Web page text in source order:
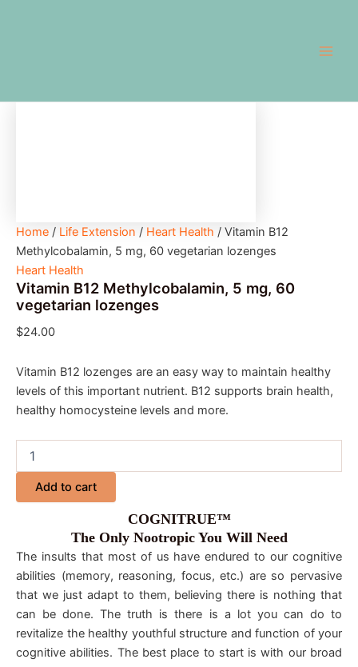
Home / Life Extension / Heart Health / Vitamin B12
Methylcobalamin, 5 mg, 60 vegetarian lozenges
Heart Health
Vitamin B12 Methylcobalamin, 5 mg, 60
vegetarian lozenges
$24.00
Vitamin B12 lozenges are an easy way to maintain healthy
levels of this important nutrient. B12 supports brain health,
healthy homocysteine levels and more.
vegetarian
Add to cart
COGNITRUE™
The Only Nootropic You Will Need
The insults that most of us have endured to our cognitive
abilities (memory, reasoning, focus, etc.) are so pervasive
that we just adapt to them, believing there is nothing that
can be done. The truth is there is a lot you can do to
revitalize the healthy youthful structure and function of your
cognitive abilities. The best place to start is with our broad